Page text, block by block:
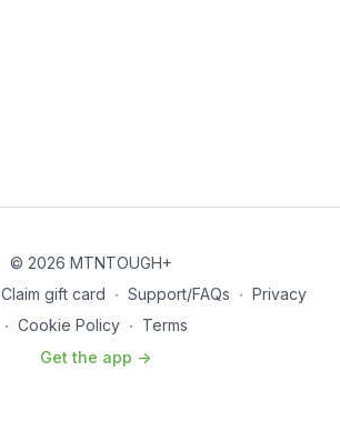
© 2026 MTNTOUGH+
Claim gift card ∙ Support/FAQs ∙ Privacy
∙ Cookie Policy ∙ Terms
Get the app ->